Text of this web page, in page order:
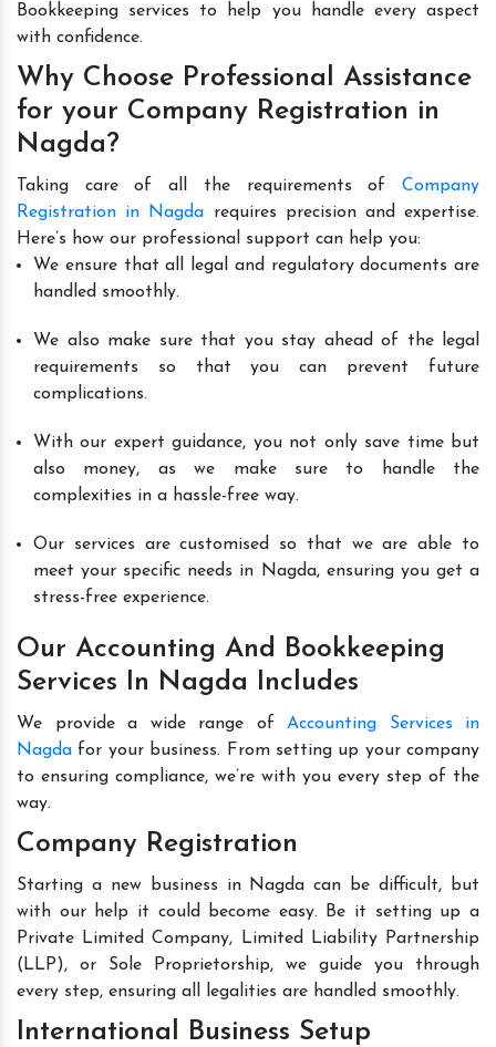
Bookkeeping services to help you handle every aspect
with confidence.
Why Choose Professional Assistance
for your Company Registration in
Nagda?
Taking care of all the requirements of Company
Registration in Nagda requires precision and expertise.
Here’s how our professional support can help you:
We ensure that all legal and regulatory documents are
handled smoothly.
We also make sure that you stay ahead of the legal
requirements so that you can prevent future
complications.
With our expert guidance, you not only save time but
also money, as we make sure to handle the
complexities in a hassle-free way.
Our services are customised so that we are able to
meet your specific needs in Nagda, ensuring you get a
stress-free experience.
Our Accounting And Bookkeeping
Services In Nagda Includes
We provide a wide range of Accounting Services in
Nagda for your business. From setting up your company
to ensuring compliance, we’re with you every step of the
way.
Company Registration
Starting a new business in Nagda can be difficult, but
with our help it could become easy. Be it setting up a
Private Limited Company, Limited Liability Partnership
(LLP), or Sole Proprietorship, we guide you through
every step, ensuring all legalities are handled smoothly.
International Business Setup